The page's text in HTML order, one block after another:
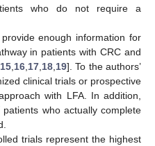
who do not require a
enough information for
in patients with CRC and
15, 16, 17, 18, 19]. To the authors’
clinical trials or prospective
with LFA. In addition,
who actually complete
trials represent the highest